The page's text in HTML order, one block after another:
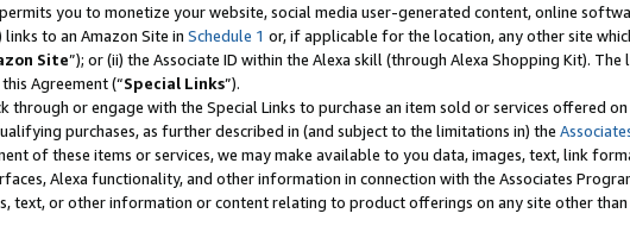
you to monetize your website, social media user-generated content, online
to an Amazon Site in Schedule 1 or, if applicable for the location, any other site
Site”); or (ii) the Associate ID within the Alexa skill (through Alexa Shopping Kit).
Agreement (“Special Links”).
through or engage with the Special Links to purchase an item sold or services offered
purchases, as further described in (and subject to the limitations in) the
of these items or services, we may make available to you data, images, text, link
Alexa functionality, and other information in connection with the Associates
text, or other information or content relating to product offerings on any site other than